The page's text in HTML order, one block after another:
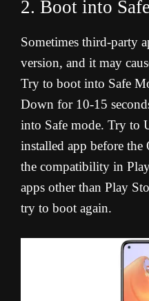
2. Boot into
Sometimes third-party
version, and it may
Try to boot into Safe
Down for 10-15
into Safe mode. Try to
installed app before the
the compatibility in
apps other than Play
try to boot again.